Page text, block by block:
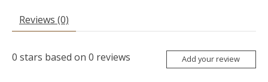
Reviews (0)
0 stars based on 0 reviews Add your review